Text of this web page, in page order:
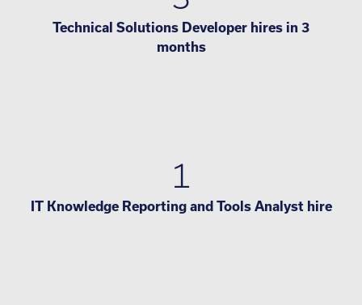
Technical Solutions Developer hires in 3
months
1
IT Knowledge Reporting and Tools Analyst hire